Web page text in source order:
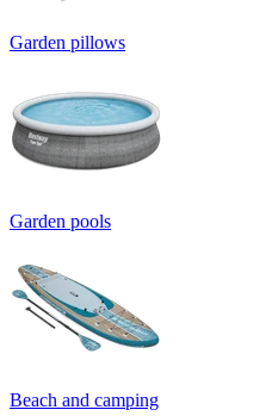
Garden pillows
Garden pools
Beach and camping